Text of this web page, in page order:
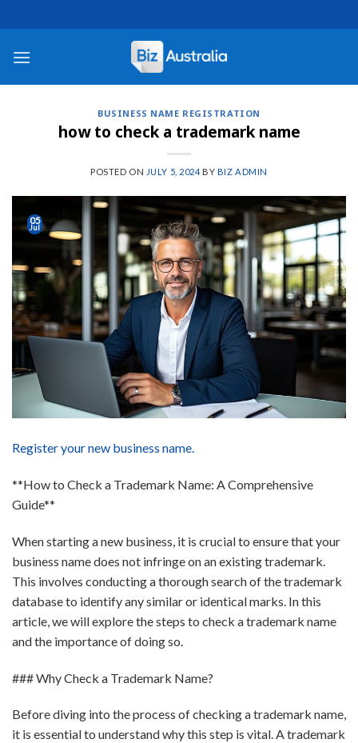
to
content
BUSINESS NAME REGISTRATION
how to check a trademark name
POSTED ON JULY 5, 2024 BY BIZ ADMIN
05
Jul
Register your new business name.
**How to Check a Trademark Name: A Comprehensive
Guide**
When starting a new business, it is crucial to ensure that your
business name does not infringe on an existing trademark.
This involves conducting a thorough search of the trademark
database to identify any similar or identical marks. In this
article, we will explore the steps to check a trademark name
and the importance of doing so.
### Why Check a Trademark Name?
Before diving into the process of checking a trademark name,
it is essential to understand why this step is vital. A trademark